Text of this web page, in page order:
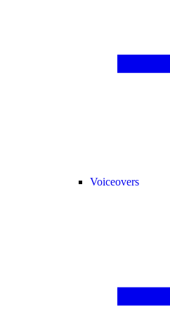
Voiceovers